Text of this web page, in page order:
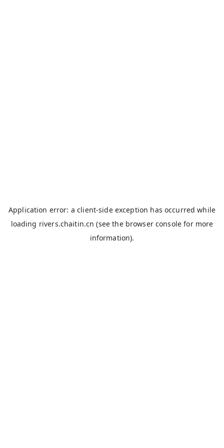
Application error: aclient-side exception has occurred while
loading rivers.chaitin.cn (see the browser console for more
information).